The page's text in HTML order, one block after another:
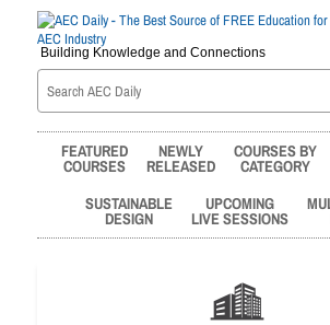
Building Knowledge and Connections
FEATURED
COURSES
NEWLY
RELEASED
COURSES BY
CATEGORY
SUSTAINABLE
DESIGN
UPCOMING
LIVE SESSIONS